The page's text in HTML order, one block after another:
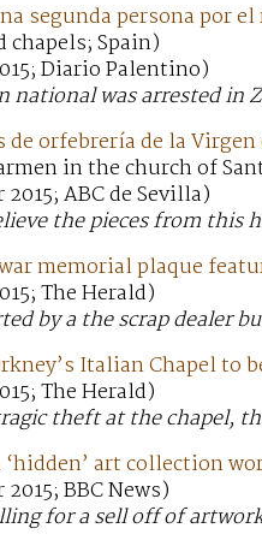
segunda persona por
chapels; Spain)
Diario Palentino)
national was arrested in
de orfebrería de la
in the church of
ABC de Sevilla)
the pieces from this
memorial plaque
The Herald)
by a the scrap dealer
Italian Chapel to
The Herald)
theft at the chapel,
art collection
BBC News)
for a sell off of